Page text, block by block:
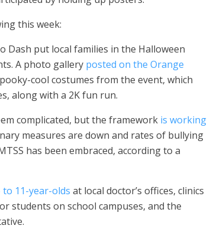
this week:
Dash put local families in the Halloween
A photo gallery posted on the Orange
cool costumes from the event, which
along with a 2K fun run.
complicated, but the framework is working
measures are down and rates of bullying
has been embraced, according to a
11-year-olds at local doctor’s offices, clinics
students on school campuses, and the